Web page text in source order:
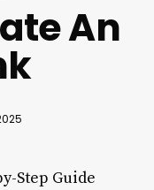
An
Step Guide